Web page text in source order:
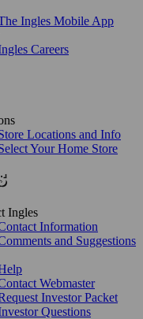
Ingles Mobile App
Careers
Locations and Info
Your Home Store
Ingles
Information
and Suggestions
Webmaster
Investor Packet
Questions